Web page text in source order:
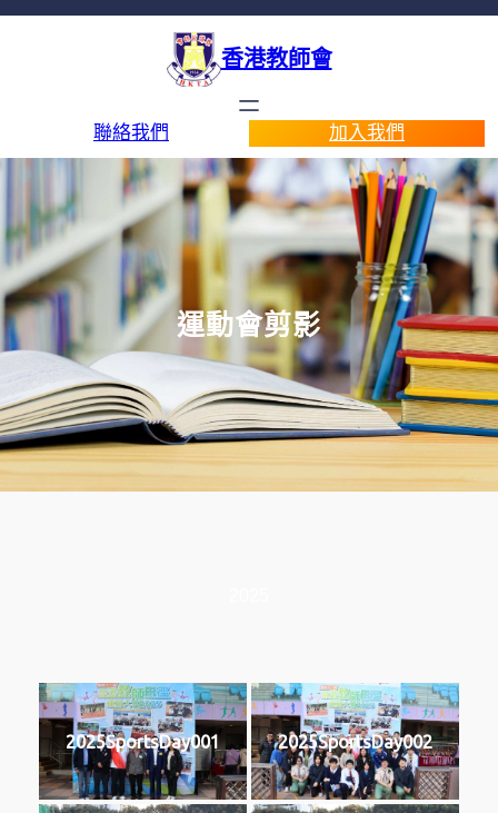
香港教師會
聯絡我們 加入我們
運動會剪影
2025SportsDay001 2025SportsDay002